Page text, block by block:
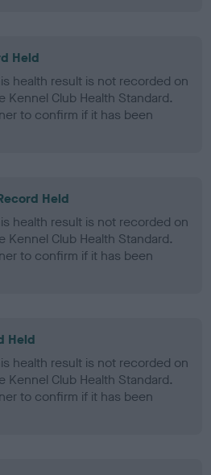
Held
health result is not recorded on
Kennel Club Health Standard.
to confirm if it has been
Held
health result is not recorded on
Kennel Club Health Standard.
to confirm if it has been
Held
health result is not recorded on
Kennel Club Health Standard.
to confirm if it has been